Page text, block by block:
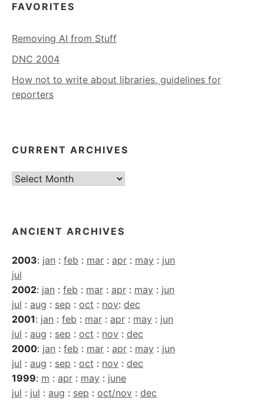
FAVORITES
Removing AI from Stuff
DNC 2004
How not to write about libraries, guidelines for
reporters
CURRENT ARCHIVES
Current
ANCIENT ARCHIVES
2003: jan : feb : mar : apr : may : jun
jul
2002: jan : feb : mar : apr : may : jun
jul : aug : sep : oct : nov: dec
2001: jan : feb : mar : apr : may : jun
jul : aug : sep : oct : nov : dec
2000: jan : feb : mar : apr : may : jun
jul : aug : sep : oct : nov : dec
1999: m : apr : may : june
jul : jul : aug : sep : oct/nov : dec